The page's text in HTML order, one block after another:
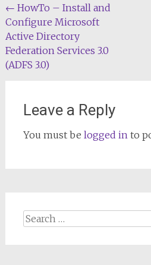
Post
navigation
← HowTo – Install and
Configure Microsoft
Active Directory
Federation Services 3.0
(ADFS 3.0)
Leave a Reply
You must be logged into
Search